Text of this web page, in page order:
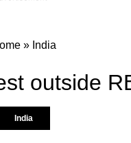
» India
outside
India